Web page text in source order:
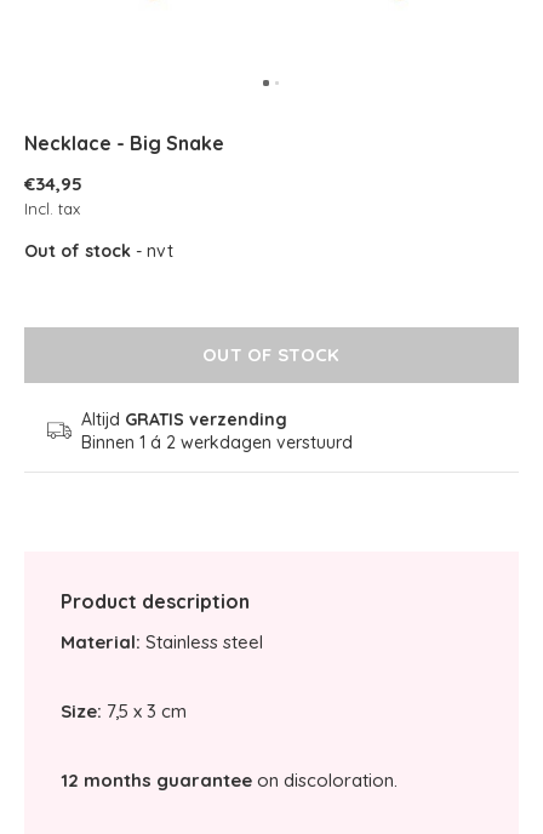
Necklace - Big Snake
€34,95
Incl. tax
Out of stock - nvt
OUT OF STOCK
Altijd GRATIS verzending
Binnen 1 á 2 werkdagen verstuurd
Product description
Material: Stainless steel
Size: 7,5 x 3 cm
12 months guarantee on discoloration.